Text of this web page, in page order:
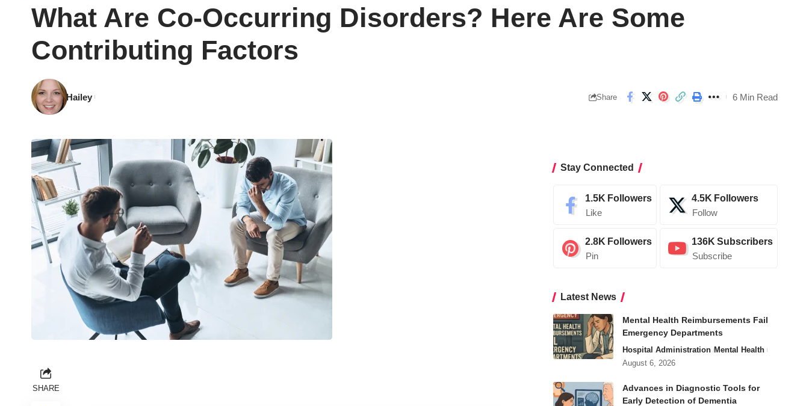
What Are Co-Occurring Disorders? Here Are Some
Contributing Factors
Hailey Share 6 Min Read
SHARE
Stay Connected
1.5K Followers
Like
4.5K Followers
Follow
2.8K Followers
Pin
136K Subscribers
Subscribe
Latest News
Mental Health Reimbursements Fail
Emergency Departments
Hospital Administration Mental Health
August 6, 2026
Advances in Diagnostic Tools for
Early Detection of Dementia